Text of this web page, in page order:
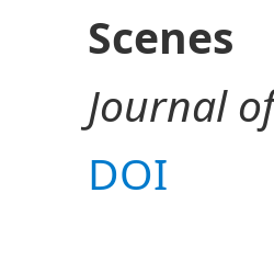
Scenes
Journal
DOI